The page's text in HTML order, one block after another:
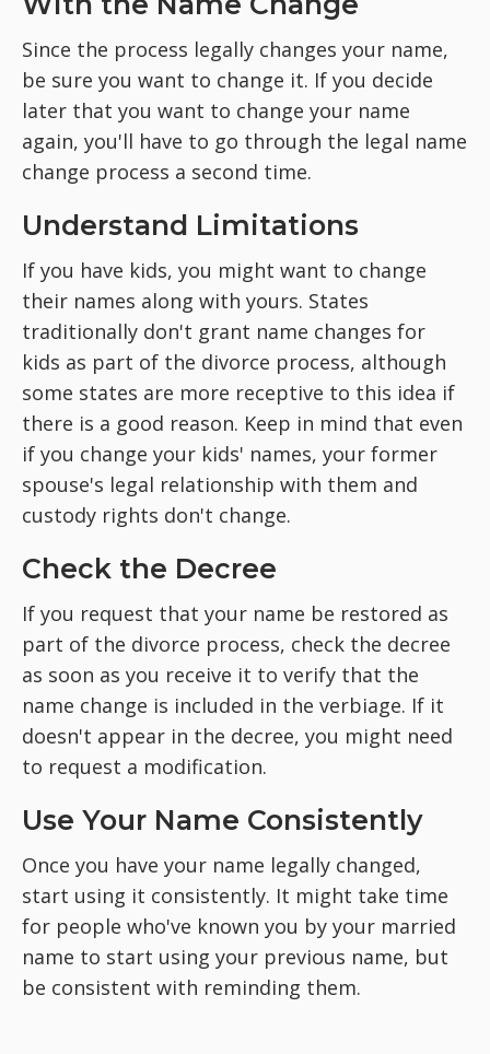
Since the process legally changes your name,
be sure you want to change it. If you decide
later that you want to change your name
again, you'll have to go through the legal name
change process a second time.
Understand Limitations
If you have kids, you might want to change
their names along with yours. States
traditionally don't grant name changes for
kids as part of the divorce process, although
some states are more receptive to this idea if
there is a good reason. Keep in mind that even
if you change your kids' names, your former
spouse's legal relationship with them and
custody rights don't change.
Check the Decree
If you request that your name be restored as
part of the divorce process, check the decree
as soon as you receive it to verify that the
name change is included in the verbiage. If it
doesn't appear in the decree, you might need
to request a modification.
Use Your Name Consistently
Once you have your name legally changed,
start using it consistently. It might take time
for people who've known you by your married
name to start using your previous name, but
be consistent with reminding them.